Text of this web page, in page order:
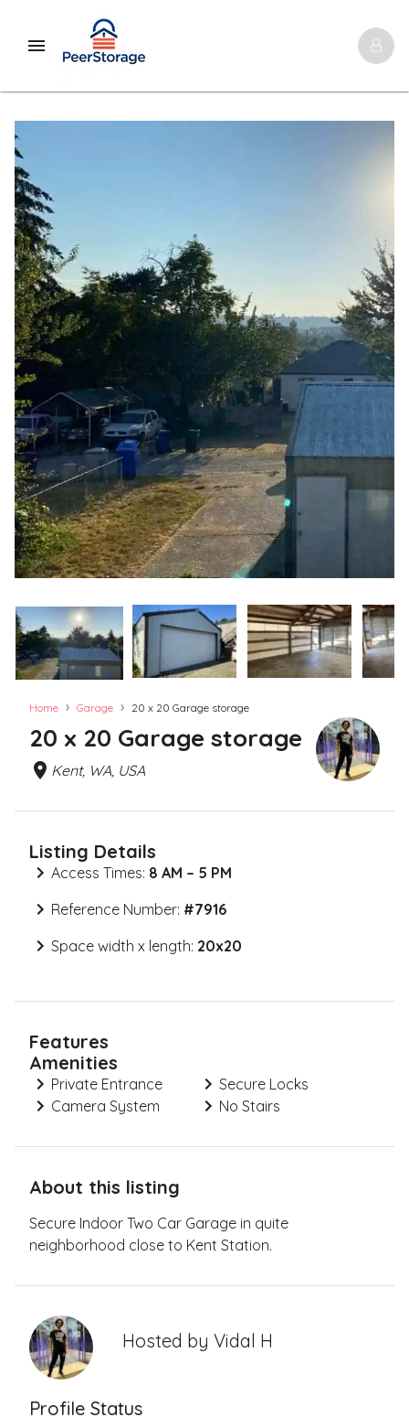
Home › Garage › 20 x 20 Garage storage
20 x 20 Garage storage
Kent, WA, USA
Listing Details
Access Times: 8 AM – 5 PM
Reference Number: #7916
Space width x length: 20x20
Features
Amenities
Private Entrance
Secure Locks
Camera System
No Stairs
About this listing
Secure Indoor Two Car Garage in quite
neighborhood close to Kent Station.
Hosted by Vidal H
Profile Status